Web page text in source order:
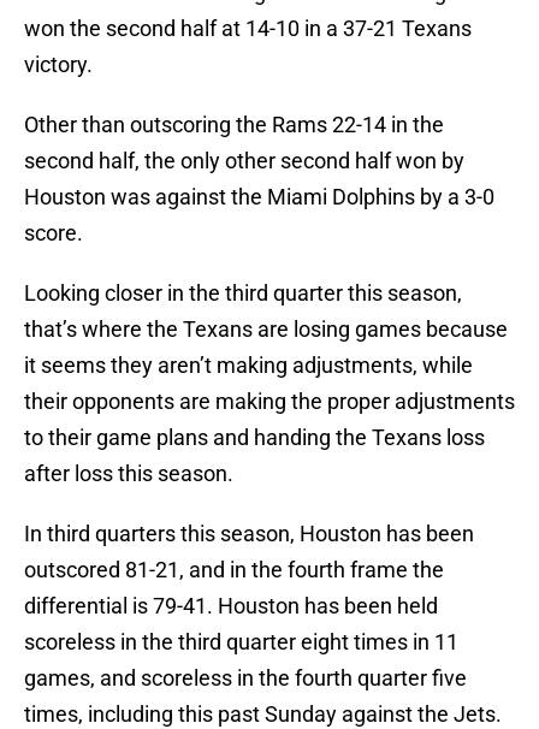
won the second half at 14-10 in a 37-21 Texans
victory.
Other than outscoring the Rams 22-14 in the
second half, the only other second half won by
Houston was against the Miami Dolphins by a 3-0
score.
Looking closer in the third quarter this season,
that’s where the Texans are losing games because
it seems they aren’t making adjustments, while
their opponents are making the proper adjustments
to their game plans and handing the Texans loss
after loss this season.
In third quarters this season, Houston has been
outscored 81-21, and in the fourth frame the
differential is 79-41. Houston has been held
scoreless in the third quarter eight times in 11
games, and scoreless in the fourth quarter five
times, including this past Sunday against the Jets.